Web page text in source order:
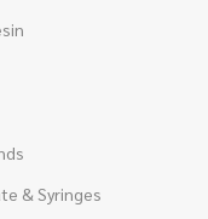
& Syringes